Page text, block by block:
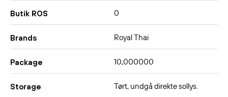
Butik ROS 0
Brands Royal Thai
Package 10,000000
Storage Tørt, undgå direkte sollys.